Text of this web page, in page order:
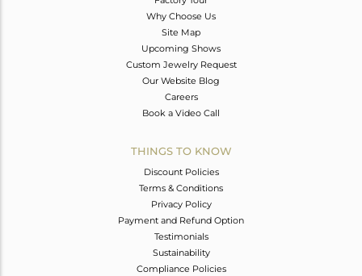
Why Choose Us
Site Map
Upcoming Shows
Custom Jewelry Request
Our Website Blog
Careers
Book a Video Call
THINGS TO KNOW
Discount Policies
Terms & Conditions
Privacy Policy
Payment and Refund Option
Testimonials
Sustainability
Compliance Policies